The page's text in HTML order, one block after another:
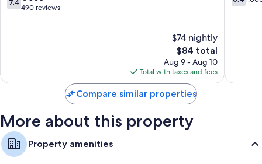
Coffee/tea makers, daily housekeeping, and phones
Park
out
7.4
490 reviews
$74 nightly
The
price
is
$84
$84 total
Aug 9 - Aug 10
Total with taxes and fees
out
Compare similar properties
More about this property
Property amenities